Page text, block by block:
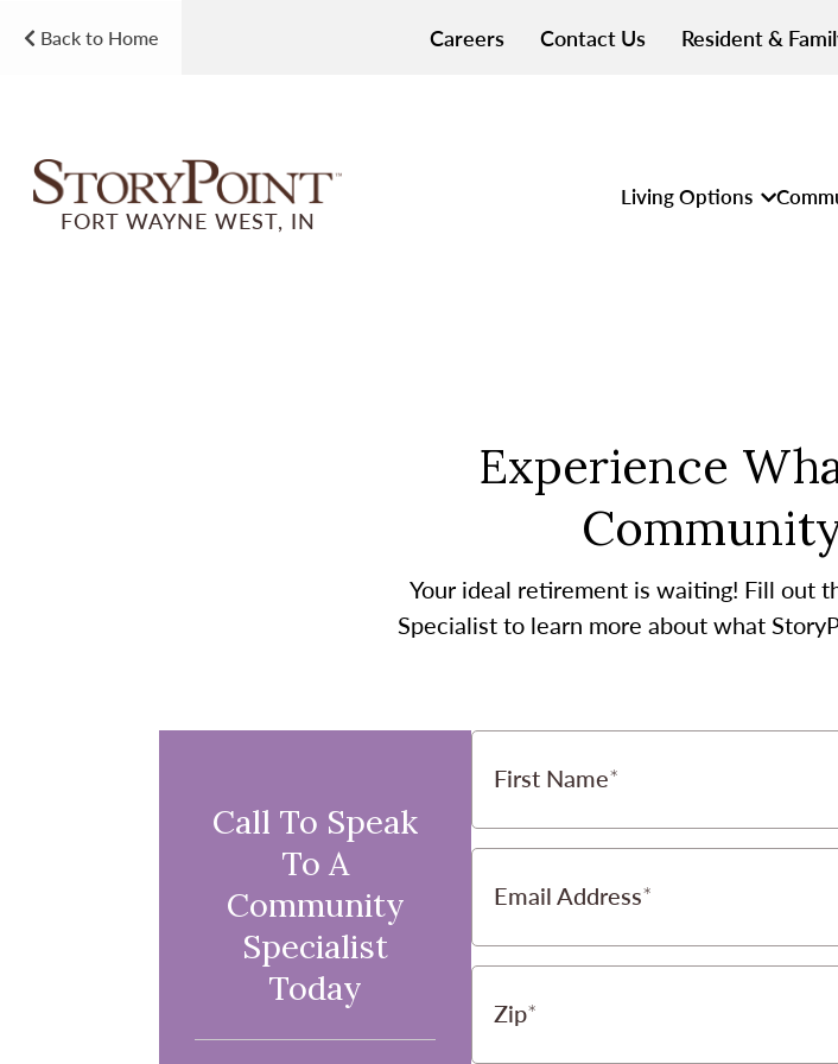
Back to Home Careers Contact Us Resident &
FORT WAYNE WEST, IN
Living Options
Experience
Your ideal retirement is waiting! Fill out
Specialist to learn more about what
Call To Speak
To A
Community
Specialist
Today
First Name
Email Address
Zip